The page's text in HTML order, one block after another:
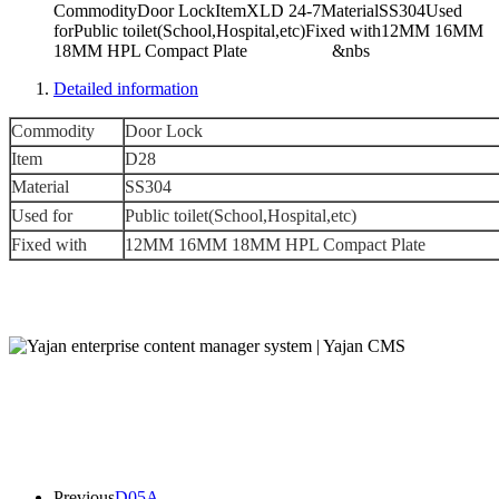
CommodityDoor LockItemXLD 24-7MaterialSS304Used
forPublic toilet(School,Hospital,etc)Fixed with12MM 16MM
18MM HPL Compact Plate &nbs
Detailed information
Commodity
Door Lock
Item
D28
Material
SS304
Used for
Public toilet(School,Hospital,etc)
Fixed with
12MM 16MM 18MM HPL Compact Plate